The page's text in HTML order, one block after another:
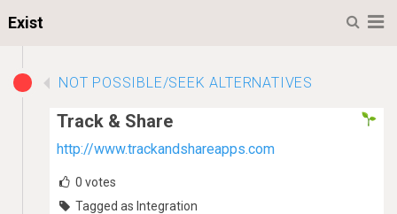
Exist
NOT POSSIBLE/SEEK ALTERNATIVES
Track & Share
http://www.trackandshareapps.com
0 votes
Tagged as Integration